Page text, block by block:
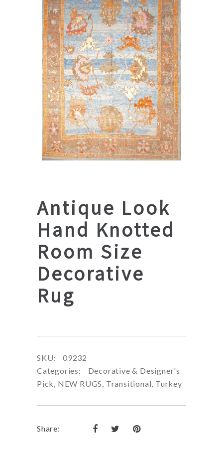
Antique Look
Hand Knotted
Room Size
Decorative
Rug
SKU:
09232
Categories:
Decorative & Designer's
Pick, NEW RUGS, Transitional, Turkey
Share: